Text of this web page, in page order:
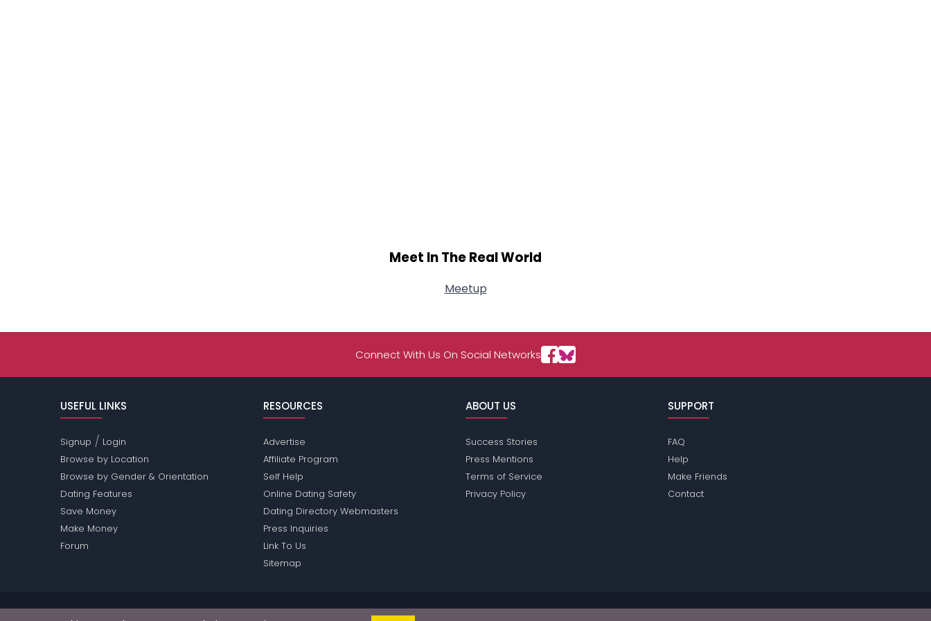
Meet In The Real World
Meetup
Connect With Us On Social Networks
USEFUL LINKS
Signup / Login
Browse by Location
Browse by Gender & Orientation
Dating Features
Save Money
Make Money
Forum
RESOURCES
Advertise
Affiliate Program
Self Help
Online Dating Safety
Dating Directory Webmasters
Press Inquiries
Link To Us
Sitemap
ABOUT US
Success Stories
Press Mentions
Terms of Service
Privacy Policy
SUPPORT
FAQ
Help
Make Friends
Contact
Passions Network Inc., which includes Redhead Passions does not conduct criminal background checks on any members. Please review thetermsof the site for further information.